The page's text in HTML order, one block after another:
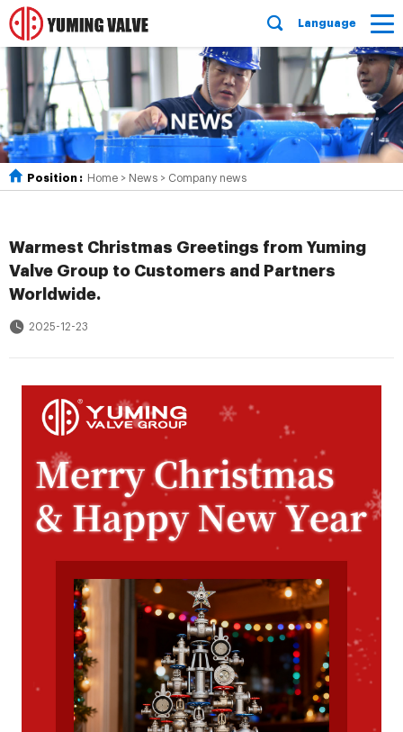
Language
Position : Home > News > Company news
Warmest Christmas Greetings from Yuming
Valve Group to Customers and Partners
Worldwide.
2025-12-23